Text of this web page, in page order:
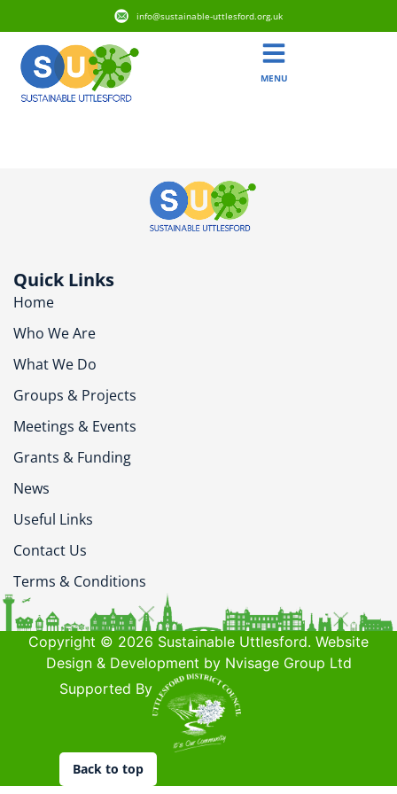
info@sustainable-uttlesford.org.uk
MENU
Quick Links
Home
Who We Are
What We Do
Groups & Projects
Meetings & Events
Grants & Funding
News
Useful Links
Contact Us
Terms & Conditions
Copyright © 2026 Sustainable Uttlesford. Website
Design & Development by Nvisage Group Ltd
Supported By
Back to top